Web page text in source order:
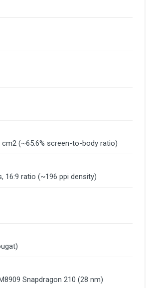
cm2 (~65.6% screen-to-body ratio)
16:9 ratio (~196 ppi density)
Snapdragon 210 (28 nm)